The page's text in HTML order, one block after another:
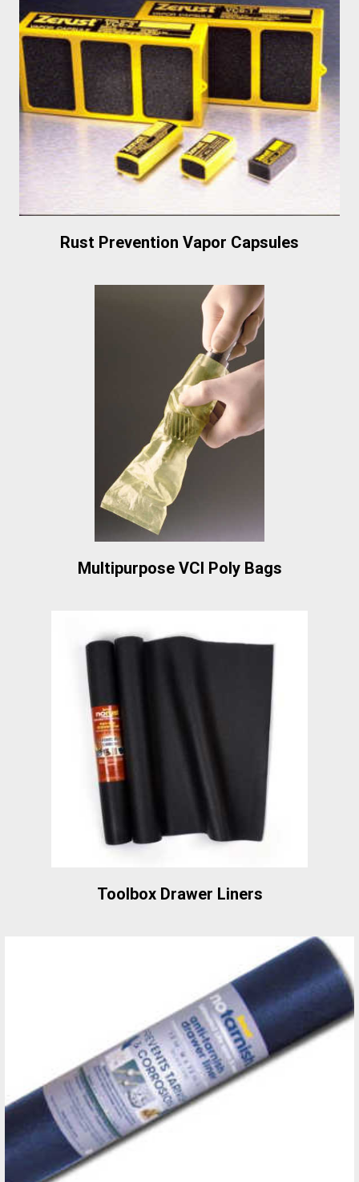
Rust Prevention Vapor Capsules
Multipurpose VCI Poly Bags
Toolbox Drawer Liners